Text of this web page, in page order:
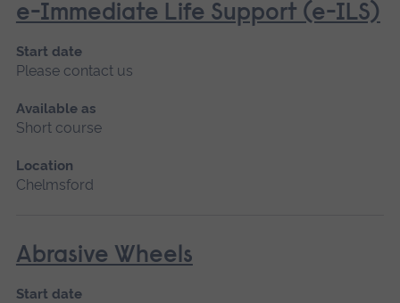
e-Immediate Life Support (e-ILS)
Start date
Please contact us
Available as
Short course
Location
Chelmsford
Abrasive Wheels
Start date